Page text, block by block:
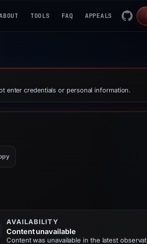
TOOLS FAQ APPEALS
enter credentials or personal information.
AVAILABILITY
Content unavailable
Content was unavailable in the latest